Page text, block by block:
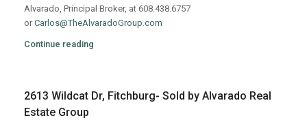
Alvarado, Principal Broker, at 608.438.6757
orCarlos@TheAlvaradoGroup.com
Continue reading
2613 Wildcat Dr, Fitchburg- Sold by Alvarado Real
Estate Group